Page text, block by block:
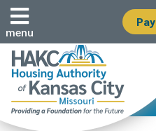
menu